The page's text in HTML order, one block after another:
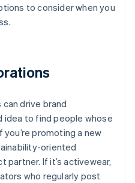
to consider when you
drive brand
idea to find people whose
you’re promoting a new
oriented
partner. If it’s activewear,
who regularly post